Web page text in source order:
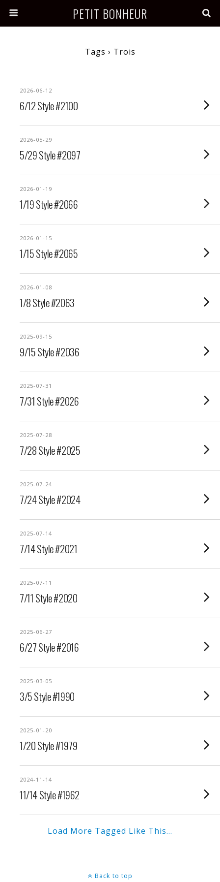
PETIT BONHEUR
Tags › Trois
2026-06-12
6/12 Style #2100
2026-05-29
5/29 Style #2097
2026-01-19
1/19 Style #2066
2026-01-15
1/15 Style #2065
2026-01-08
1/8 Style #2063
2025-09-15
9/15 Style #2036
2025-07-31
7/31 Style #2026
2025-07-28
7/28 Style #2025
2025-07-24
7/24 Style #2024
2025-07-14
7/14 Style #2021
2025-07-11
7/11 Style #2020
2025-06-27
6/27 Style #2016
2025-03-05
3/5 Style #1990
2025-01-20
1/20 Style #1979
2024-11-14
11/14 Style #1962
Load More Tagged Like This…
Back to top